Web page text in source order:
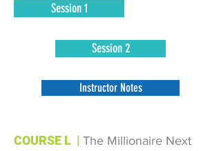
Session 1
Session 2
Instructor Notes
COURSE L | The Millionaire Next